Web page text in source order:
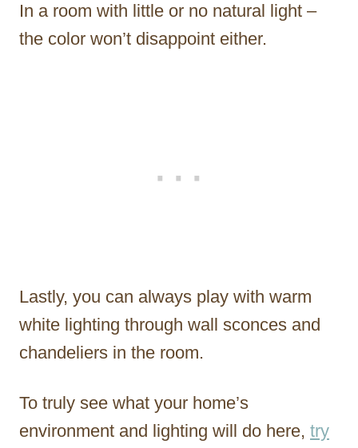
In a room with little or no natural light –
the color won’t disappoint either.
Lastly, you can always play with warm
white lighting through wall sconces and
chandeliers in the room.
To truly see what your home’s
environment and lighting will do here, try